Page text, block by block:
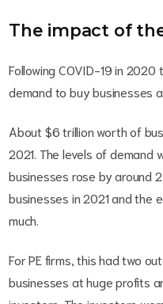
The impact of
Following COVID-19 in
demand to buy businesses
About $6 trillion worth of
2021. The levels of demand
businesses rose by around
businesses in 2021 and
much.
For PE firms, this had two
businesses at huge profits